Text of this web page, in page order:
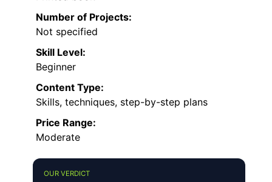
Number of Projects:
Not specified
Skill Level:
Beginner
Content Type:
Skills, techniques, step-by-step plans
Price Range:
Moderate
OUR VERDICT